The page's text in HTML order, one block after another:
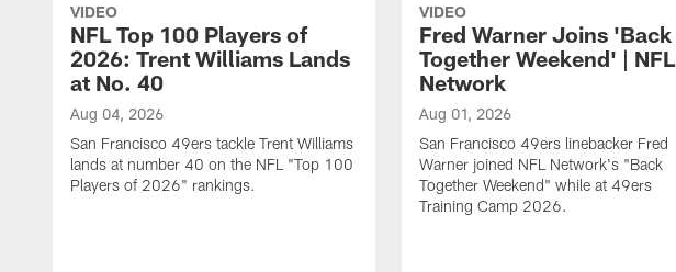
VIDEO
NFL Top 100 Players of
2026: Trent Williams Lands
at No. 40
Aug 04, 2026
San Francisco 49ers tackle Trent Williams
lands at number 40 on the NFL "Top 100
Players of 2026" rankings.
VIDEO
Fred Warner Joins 'Back
Together Weekend' | NFL
Network
Aug 01, 2026
San Francisco 49ers linebacker Fred
Warner joined NFL Network's "Back
Together Weekend" while at 49ers
Training Camp 2026.